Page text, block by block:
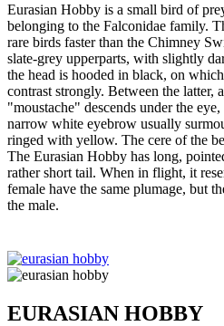
Eurasian Hobby is a small bird of
belonging to the Falconidae family.
rare birds faster than the Chimney
slate-grey upperparts, with slightly
the head is hooded in black, on
contrast strongly. Between the latter,
"moustache" descends under the
narrow white eyebrow usually
ringed with yellow. The cere of the
The Eurasian Hobby has long,
rather short tail. When in flight, it
female have the same plumage, but
the male.
EURASIAN HOBBY